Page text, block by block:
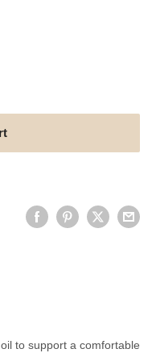
to support a comfortable